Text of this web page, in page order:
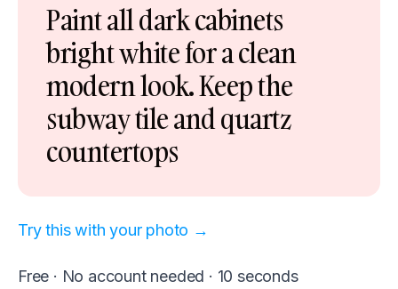
Paint all dark cabinets
bright white for a clean
modern look. Keep the
subway tile and quartz
countertops
Try this with your photo →
Free · No account needed · 10 seconds